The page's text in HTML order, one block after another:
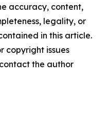
accuracy, content,
legality, or
in this article.
copyright issues
the author